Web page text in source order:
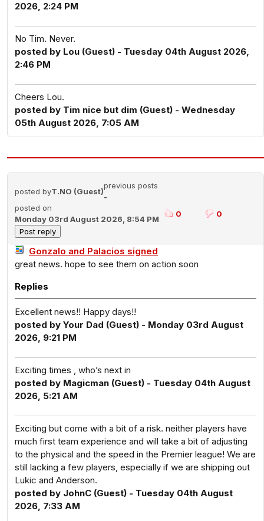
2026, 2:24 PM
No Tim. Never.
posted by Lou (Guest) - Tuesday 04th August 2026,
2:46 PM
Cheers Lou.
posted by Tim nice but dim (Guest) - Wednesday
05th August 2026, 7:05 AM
posted byT.NO (Guest)
previous posts
-
posted on
Monday 03rd August 2026, 8:54 PM
0 0
Gonzalo and Palacios signed
great news. hope to see them on action soon
Replies
Excellent news!! Happy days!!
posted by Your Dad (Guest) - Monday 03rd August
2026, 9:21 PM
Exciting times , who’s next in
posted by Magicman (Guest) - Tuesday 04th August
2026, 5:21 AM
Exciting but come with a bit of a risk. neither players have
much first team experience and will take a bit of adjusting
to the physical and the speed in the Premier league! We are
still lacking a few players, especially if we are shipping out
Lukic and Anderson.
posted by JohnC (Guest) - Tuesday 04th August
2026, 7:33 AM